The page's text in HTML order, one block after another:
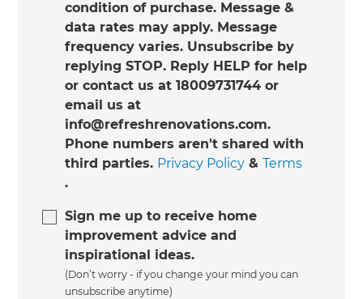
condition of purchase. Message &
data rates may apply. Message
frequency varies. Unsubscribe by
replying STOP. Reply HELP for help
or contact us at 18009731744 or
email us at
info@refreshrenovations.com.
Phone numbers aren't shared with
third parties. Privacy Policy &Terms
.
Sign me up to receive home
improvement advice and
inspirational ideas.
(Don’t worry - if you change your mind you can
unsubscribe anytime)